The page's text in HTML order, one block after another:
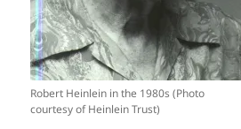
Robert Heinlein in the 1980s (Photo
courtesy of Heinlein Trust)